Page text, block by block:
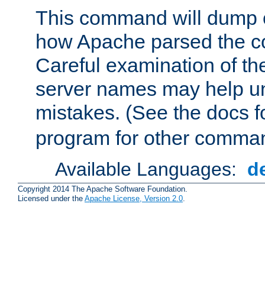
This command will dump
how Apache parsed the
Careful examination of
server names may help
mistakes. (See the docs
program for other
Available Languages:
Copyright 2014 The Apache Software Foundation.
Licensed under the Apache License, Version 2.0.